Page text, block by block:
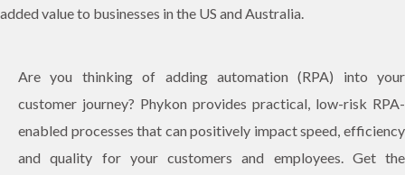
added value to businesses in the US and Australia.
Are you thinking of adding automation (RPA) into your
customer journey? Phykon provides practical, low-risk RPA-
enabled processes that can positively impact speed, efficiency
and quality for your customers and employees. Get the